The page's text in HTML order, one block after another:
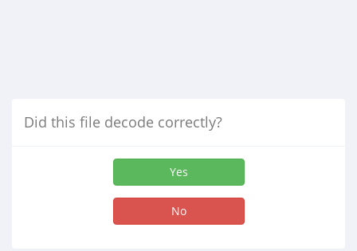
Did this file decode correctly?
Yes
No